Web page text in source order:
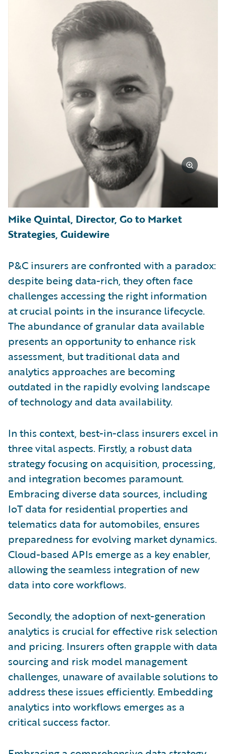
Mike Quintal, Director, Go to Market
Strategies, Guidewire
P&C insurers are confronted with a paradox:
despite being data-rich, they often face
challenges accessing the right information
at crucial points in the insurance lifecycle.
The abundance of granular data available
presents an opportunity to enhance risk
assessment, but traditional data and
analytics approaches are becoming
outdated in the rapidly evolving landscape
of technology and data availability.
In this context, best-in-class insurers excel in
three vital aspects. Firstly, a robust data
strategy focusing on acquisition, processing,
and integration becomes paramount.
Embracing diverse data sources, including
IoT data for residential properties and
telematics data for automobiles, ensures
preparedness for evolving market dynamics.
Cloud-based APIs emerge as a key enabler,
allowing the seamless integration of new
data into core workflows.
Secondly, the adoption of next-generation
analytics is crucial for effective risk selection
and pricing. Insurers often grapple with data
sourcing and risk model management
challenges, unaware of available solutions to
address these issues efficiently. Embedding
analytics into workflows emerges as a
critical success factor.